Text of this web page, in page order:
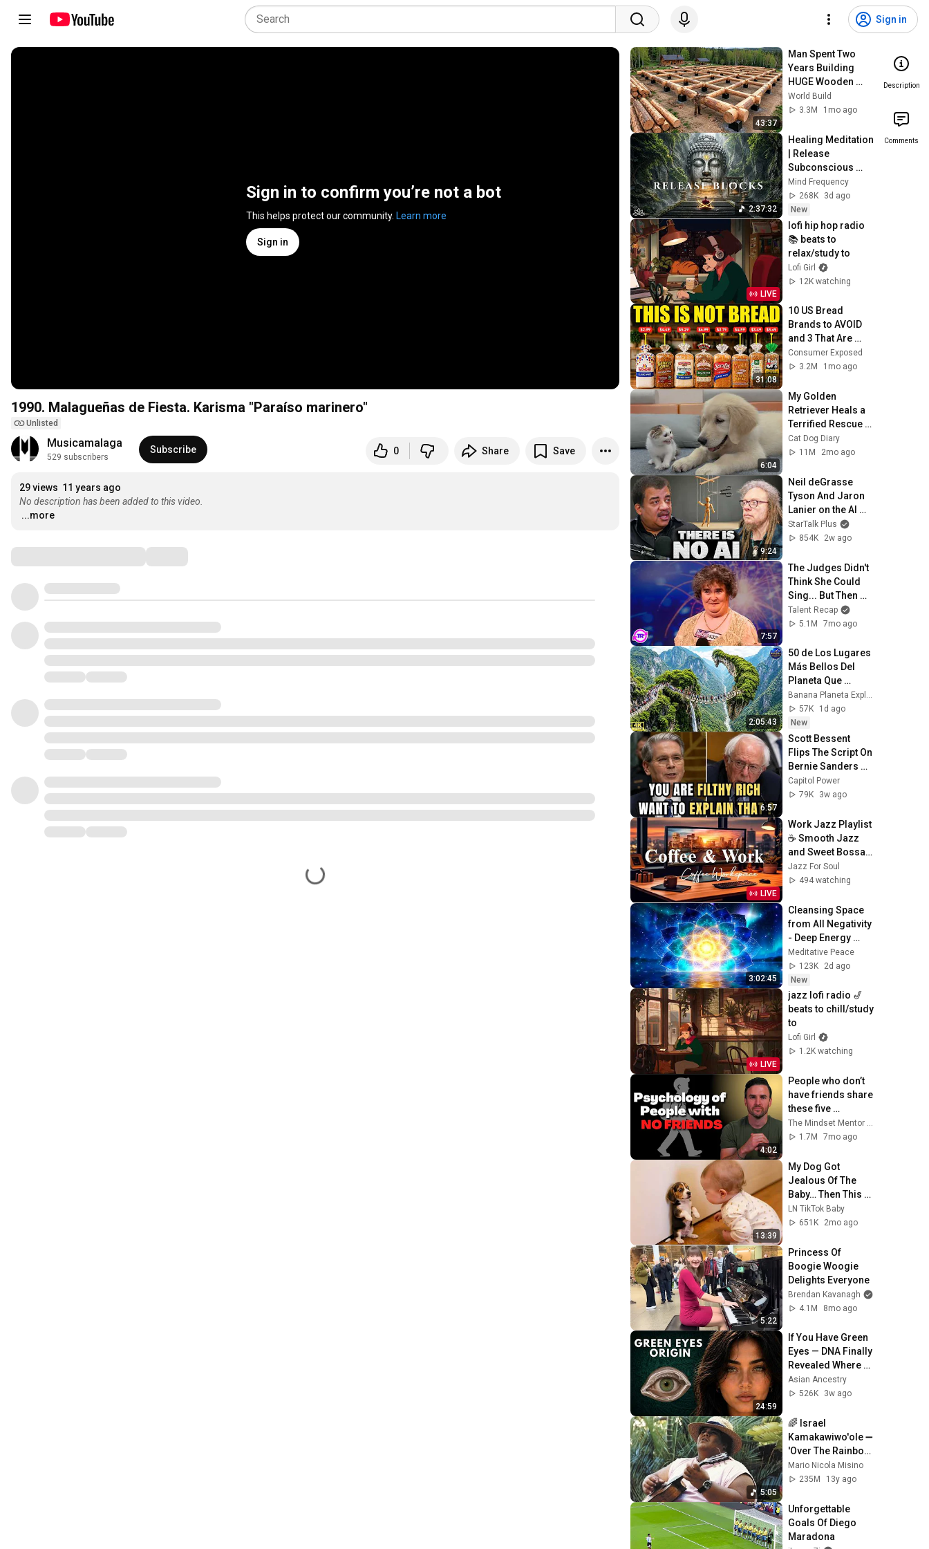
Sign in
Sign in to confirm you’re not a bot
This helps protect our community. Learn more
Sign in
1990. Malagueñas de Fiesta. Karisma "Paraíso marinero"
Unlisted
Musicamalaga
529 subscribers
Subscribe 0 Share Save
29 views 11 years ago
No description has been added to this video.
...more
43:37
Man Spent Two
Years Building
HUGE Wooden
House for his
Family | Start to
@bjornbrenton
World Build
3.3M
1mo ago
2:37:32
Healing Meditation
| Release
Subconscious
Blocks, Cleanse
Negative Energy &
Restore Inner
Peace
Mind Frequency
268K
3d ago
New
LIVE
lofi hip hop radio
📚 beats to
relax/study to
Lofi Girl
12K watching
31:08
10 US Bread
Brands to AVOID
and 3 That Are
Actually Safe
Consumer Exposed
3.2M
1mo ago
6:04
My Golden
Retriever Heals a
Terrified Rescue
Kitten in Just 3
Meetings!
Cat Dog Diary
11M
2mo ago
9:24
Neil deGrasse
Tyson And Jaron
Lanier on the AI
Illusion
StarTalk Plus
854K
2w ago
7:57
The Judges Didn't
Think She Could
Sing... But Then
She Opened Her
Mouth!
Talent Recap
5.1M
7mo ago
2:05:43
50 de Los Lugares
Más Bellos Del
Planeta Que
Sorprendieron al
Mundo |
Documental 4K
Banana Planeta Exploración
57K
1d ago
New
6:57
Scott Bessent
Flips The Script On
Bernie Sanders
With One Biden
Question
Capitol Power
79K
3w ago
LIVE
Work Jazz Playlist
☕ Smooth Jazz
and Sweet Bossa
Nova Music for
Work, Study &
Jazz For Soul
494 watching
3:02:45
Cleansing Space
from All Negativity
- Deep Energy
Clearing and
Protection - 417Hz
Meditative Peace
123K
2d ago
New
LIVE
jazz lofi radio 🎷
beats to chill/study
to
Lofi Girl
1.2K watching
4:02
People who don’t
have friends share
these five
personality traits The Mindset Mentor Podcast
1.7M
7mo ago
13:39
My Dog Got
Jealous Of The
Baby… Then This
Happened 😂🐶
LN TikTok Baby
651K
2mo ago
5:22
Princess Of
Boogie Woogie
Delights Everyone
Brendan Kavanagh
4.1M
8mo ago
24:59
If You Have Green
Eyes — DNA Finally
Revealed Where
They Really Come
From
Asian Ancestry
526K
3w ago
5:05
🌈 Israel
Kamakawiwo'ole ➖
'Over The Rainbow'
& 'What A
Wonderful World'
Mario Nicola Misino
235M
13y ago
Unforgettable
Goals Of Diego
Maradona
Description
Comments